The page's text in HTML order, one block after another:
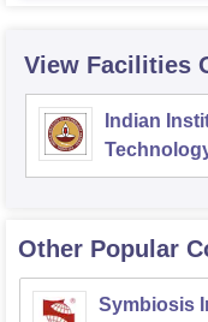
View Facilities
Indian
Other Popular
Symbiosis